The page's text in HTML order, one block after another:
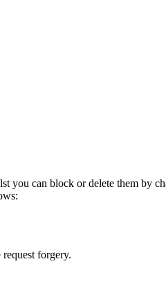
you can block or delete them by
forgery.